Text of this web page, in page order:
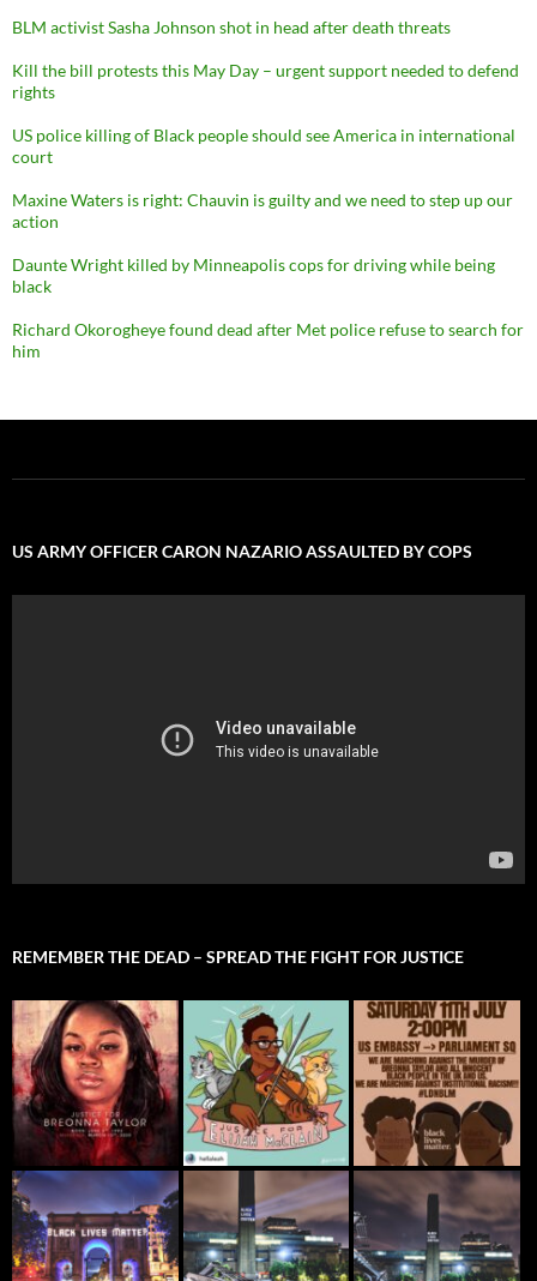
BLM activist Sasha Johnson shot in head after death threats
Kill the bill protests this May Day – urgent support needed to defend
rights
US police killing of Black people should see America in international
court
Maxine Waters is right: Chauvin is guilty and we need to step up our
action
Daunte Wright killed by Minneapolis cops for driving while being
black
Richard Okorogheye found dead after Met police refuse to search for
him
US ARMY OFFICER CARON NAZARIO ASSAULTED BY COPS
REMEMBER THE DEAD – SPREAD THE FIGHT FOR JUSTICE